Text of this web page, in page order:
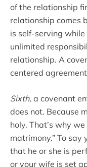
of the relationship
relationship comes
is self-serving
unlimited
relationship. A
centered
Sixth, a covenant
does not. Because
holy. That’s why
matrimony.” To say
that he or she is
or your wife is set